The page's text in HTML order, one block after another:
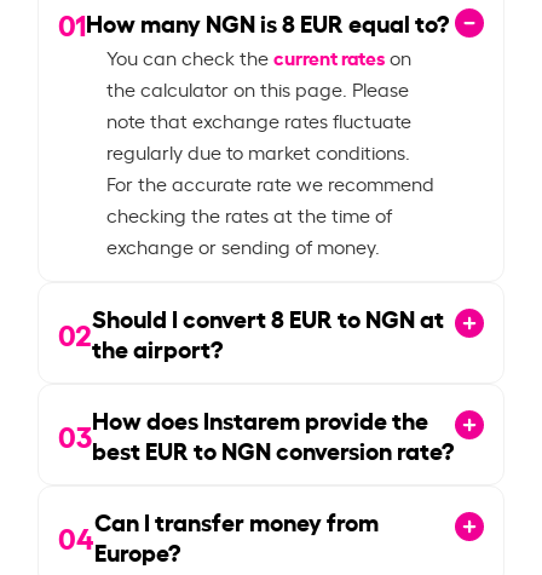
01How many NGN is8EUR equal to?
You can check thecurrent rateson
the calculator on this page. Please
note that exchange rates fluctuate
regularly due to market conditions.
For the accurate rate we recommend
checking the rates at the time of
exchange or sending of money.
02Should I convert8EUR to NGN at
the airport?
03How does Instarem provide the
best EUR to NGN conversion rate?
04Can I transfer money from
Europe?